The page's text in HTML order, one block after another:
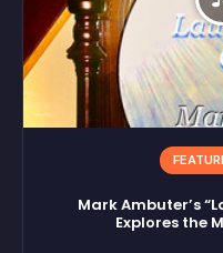
Mark Ambuter’s
Explores the